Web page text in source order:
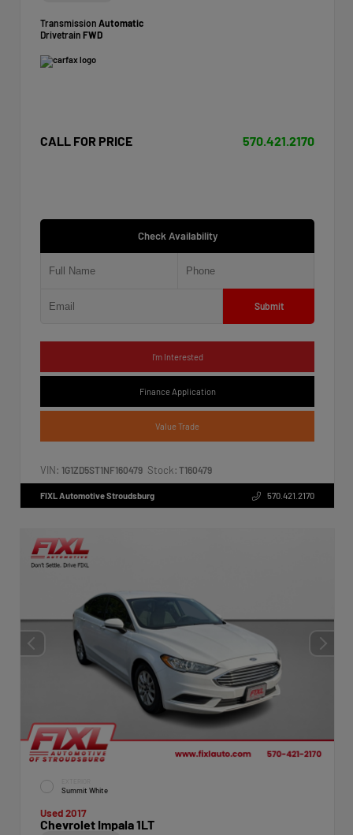
Transmission Automatic
Drivetrain FWD
CALL FOR PRICE 570.421.2170
Check Availability
Submit
I'm Interested
Finance Application
Value Trade
VIN: 1G1ZD5ST1NF160479 Stock: T160479
FIXL Automotive Stroudsburg 570.421.2170
Summit White
Used 2017
Chevrolet Impala 1LT